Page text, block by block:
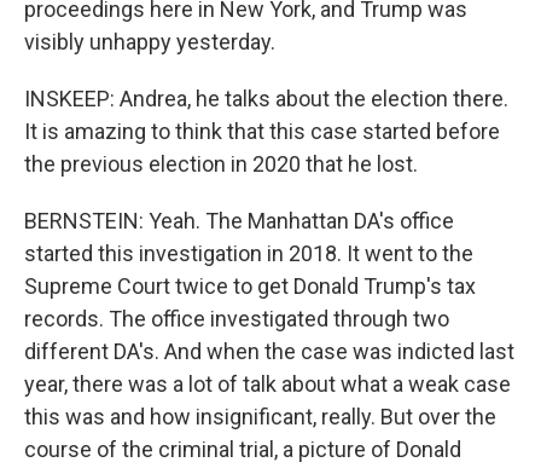
proceedings here in New York, and Trump was
visibly unhappy yesterday.
INSKEEP: Andrea, he talks about the election there.
It is amazing to think that this case started before
the previous election in 2020 that he lost.
BERNSTEIN: Yeah. The Manhattan DA's office
started this investigation in 2018. It went to the
Supreme Court twice to get Donald Trump's tax
records. The office investigated through two
different DA's. And when the case was indicted last
year, there was a lot of talk about what a weak case
this was and how insignificant, really. But over the
course of the criminal trial, a picture of Donald